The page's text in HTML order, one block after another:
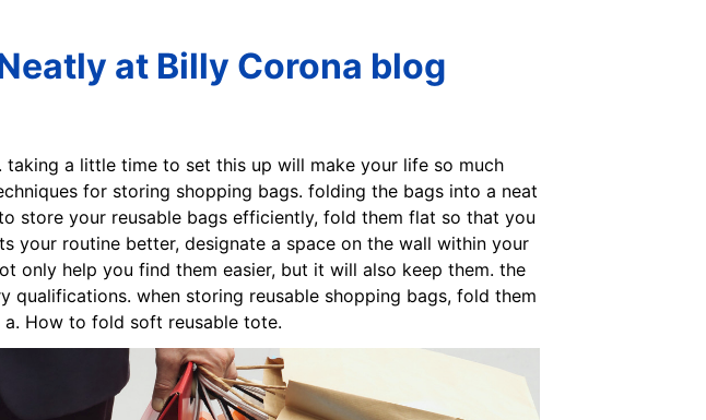
at Billy Corona blog
a little time to set this up will make your life so much
for storing shopping bags. folding the bags into a neat
store your reusable bags efficiently, fold them flat so that you
your routine better, designate a space on the wall within your
only help you find them easier, but it will also keep them. the
when storing reusable shopping bags, fold them
a. How to fold soft reusable tote.